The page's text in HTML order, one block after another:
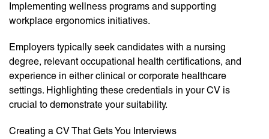
Implementing wellness programs and supporting
workplace ergonomics initiatives.
Employers typically seek candidates with a nursing
degree, relevant occupational health certifications, and
experience in either clinical or corporate healthcare
settings. Highlighting these credentials in your CV is
crucial to demonstrate your suitability.
Creating a CV That Gets You Interviews